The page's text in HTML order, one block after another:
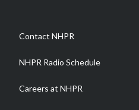
Contact NHPR
NHPR Radio Schedule
Careers at NHPR